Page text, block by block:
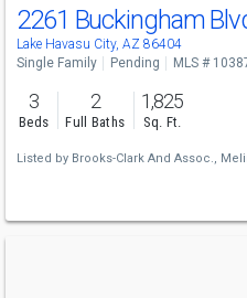
2261 Buckingham
Lake Havasu City, AZ 86404
Single Family Pending MLS #
3
Beds
2
Full Baths
1,825
Sq. Ft.
Listed by Brooks-Clark And Assoc.,